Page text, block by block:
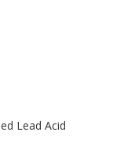
Lead Acid